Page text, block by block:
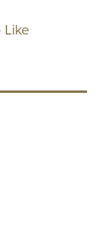
Like